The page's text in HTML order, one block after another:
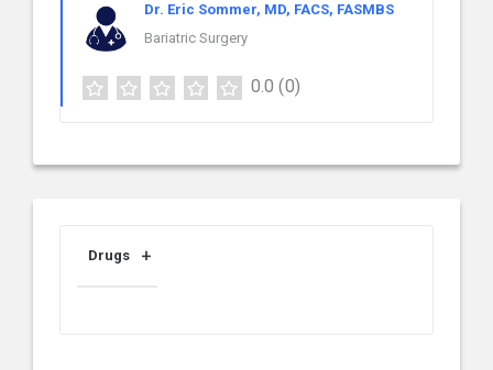
Dr. Eric Sommer, MD, FACS, FASMBS
Bariatric Surgery
0.0 (0)
Drugs